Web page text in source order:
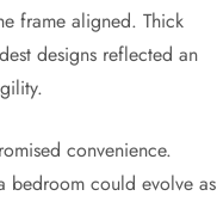
frame aligned. Thick
designs reflected an
convenience.
bedroom could evolve as